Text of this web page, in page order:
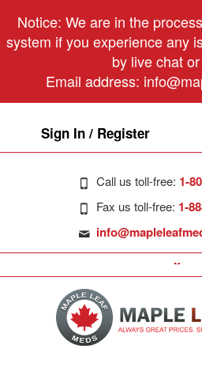
Notice: We are in the
system if you experience any
by live chat
Email address:
Sign In / Register
Call us toll-free: 1-
Fax us toll-free: 1-